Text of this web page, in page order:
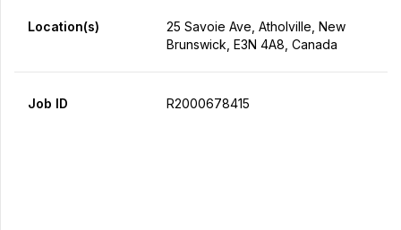
Location(s)
25 Savoie Ave, Atholville, New
Brunswick, E3N 4A8, Canada
Job ID R2000678415